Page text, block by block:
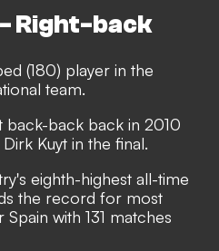
Right-back
(180) player in the
team.
back-back back in 2010
Kuyt in the final.
eighth-highest all-time
the record for most
with 131 matches